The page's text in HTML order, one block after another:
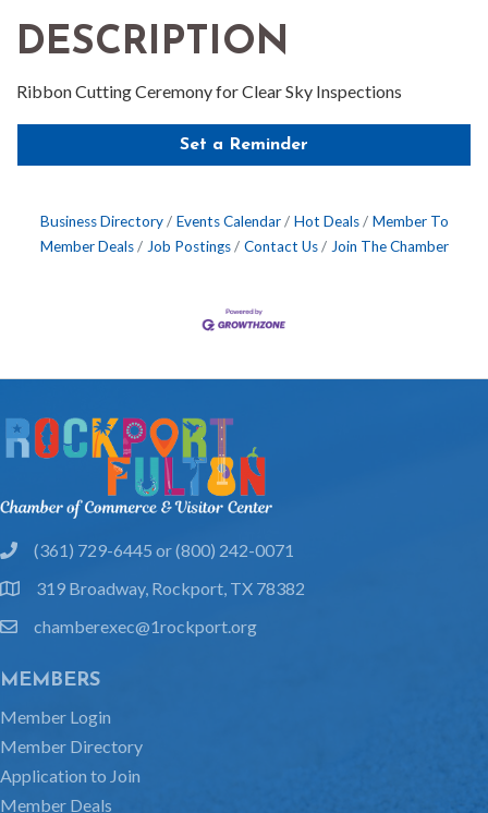
DESCRIPTION
Ribbon Cutting Ceremony for Clear Sky Inspections
Set a Reminder
Business Directory Events Calendar Hot Deals
Member To
Member Deals
Job Postings Contact Us Join The Chamber
phone(361) 729-6445 or (800) 242-0071
location319 Broadway, Rockport, TX 78382
emailchamberexec@1rockport.org
MEMBERS
Member Login
Member Directory
Application to Join
Member Deals